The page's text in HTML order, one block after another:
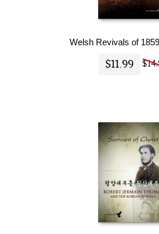
Welsh Revivals of
$11.99